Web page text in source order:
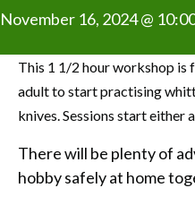
November 16, 2024 @
This 1 1/2 hour workshop is
adult to start practising
knives. Sessions start either
There will be plenty of
hobby safely at home